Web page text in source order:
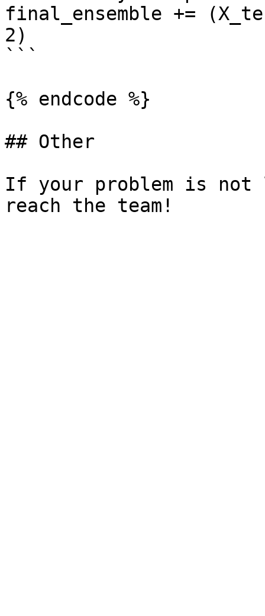
final_ensemble +=
2)
```
{% endcode %}
## Other
If your problem is